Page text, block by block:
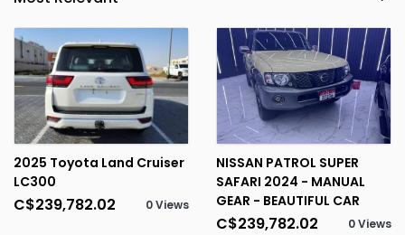
2025 Toyota Land Cruiser
LC300
C$239,782.02 0 Views
NISSAN PATROL SUPER
SAFARI 2024 - MANUAL
GEAR - BEAUTIFUL CAR
C$239,782.02 0 Views